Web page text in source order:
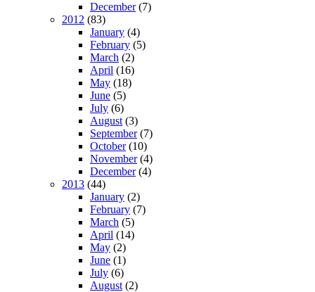
December(7)
2012 (83)
January (4)
February (5)
March (2)
April (16)
May (18)
June (5)
July (6)
August (3)
September(7)
October(10)
November(4)
December(4)
2013 (44)
January (2)
February (7)
March (5)
April (14)
May (2)
June (1)
July (6)
August (2)